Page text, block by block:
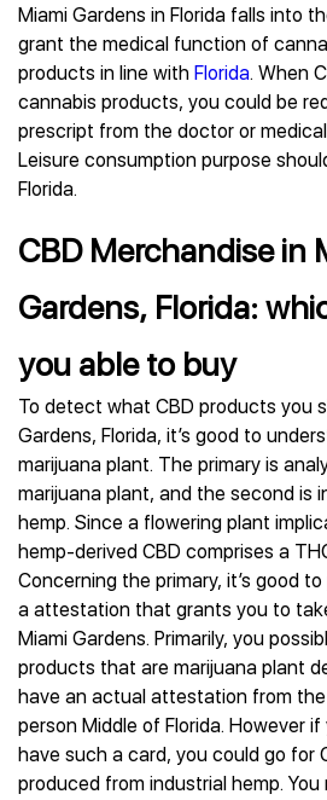
Miami Gardens in Florida falls into
grant the medical function of
products in line with Florida. When
cannabis products, you could be
prescript from the doctor or
Leisure consumption purpose
Florida.
CBD Merchandise in
Gardens, Florida:
you able to buy
To detect what CBD products you
Gardens, Florida, it’s good to
marijuana plant. The primary is
marijuana plant, and the second is
hemp. Since a flowering plant
hemp-derived CBD comprises a
Concerning the primary, it’s good
a attestation that grants you to
Miami Gardens. Primarily, you
products that are marijuana plant
have an actual attestation from
person Middle of Florida. However
have such a card, you could go for
produced from industrial hemp. You